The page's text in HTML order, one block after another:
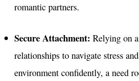
romantic partners.
Secure Attachment: Relying on a
relationships to navigate stress
environment confidently, a need